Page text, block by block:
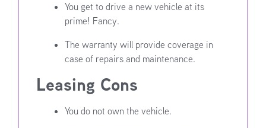
You get to drive a new vehicle at its
prime! Fancy.
The warranty will provide coverage in
case of repairs and maintenance.
Leasing Cons
You do not own the vehicle.